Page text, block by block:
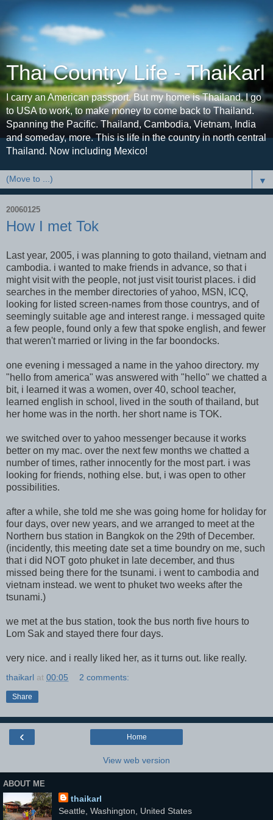
Thai Country Life - ThaiKarl
I carry an American passport. But my home is Thailand. I go
to USA to work, to make money to come back to Thailand.
Spanning the Pacific. Thailand, Cambodia, Vietnam, India
and someday, more. This is life in the country in north central
Thailand. Now including Mexico!
▼
20060125
How I met Tok
Last year, 2005, i was planning to goto thailand, vietnam and
cambodia. i wanted to make friends in advance, so that i
might visit with the people, not just visit tourist places. i did
searches in the member directories of yahoo, MSN, ICQ,
looking for listed screen-names from those countrys, and of
seemingly suitable age and interest range. i messaged quite
a few people, found only a few that spoke english, and fewer
that weren't married or living in the far boondocks.
one evening i messaged a name in the yahoo directory. my
"hello from america" was answered with "hello" we chatted a
bit, i learned it was a women, over 40, school teacher,
learned english in school, lived in the south of thailand, but
her home was in the north. her short name is TOK.
we switched over to yahoo messenger because it works
better on my mac. over the next few months we chatted a
number of times, rather innocently for the most part. i was
looking for friends, nothing else. but, i was open to other
possibilities.
after a while, she told me she was going home for holiday for
four days, over new years, and we arranged to meet at the
Northern bus station in Bangkok on the 29th of December.
(incidently, this meeting date set a time boundry on me, such
that i did NOT goto phuket in late december, and thus
missed being there for the tsunami. i went to cambodia and
vietnam instead. we went to phuket two weeks after the
tsunami.)
we met at the bus station, took the bus north five hours to
Lom Sak and stayed there four days.
very nice. and i really liked her, as it turns out. like really.
thaikarl at 00:05 2 comments:
Share
‹ Home
View web version
ABOUT ME
thaikarl
Seattle, Washington, United States